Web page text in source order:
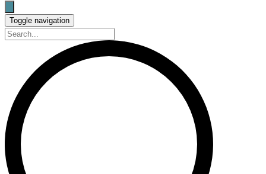
Toggle navigation